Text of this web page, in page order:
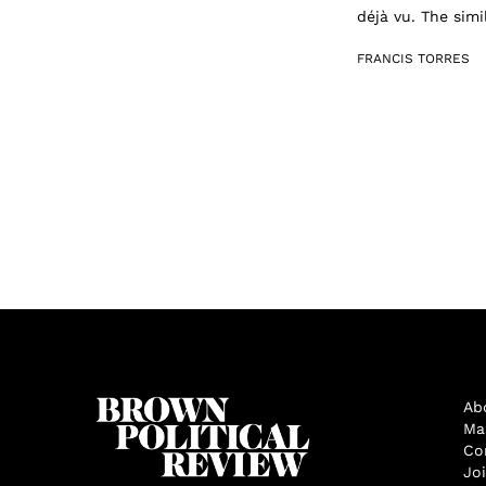
déjà vu. The
FRANCIS TORRES